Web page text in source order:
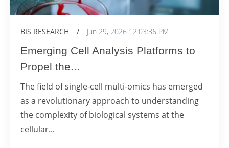
BIS RESEARCH / Jun 29, 2026 12:03:36 PM
Emerging Cell Analysis Platforms to
Propel the...
The field of single-cell multi-omics has emerged
as a revolutionary approach to understanding
the complexity of biological systems at the
cellular...